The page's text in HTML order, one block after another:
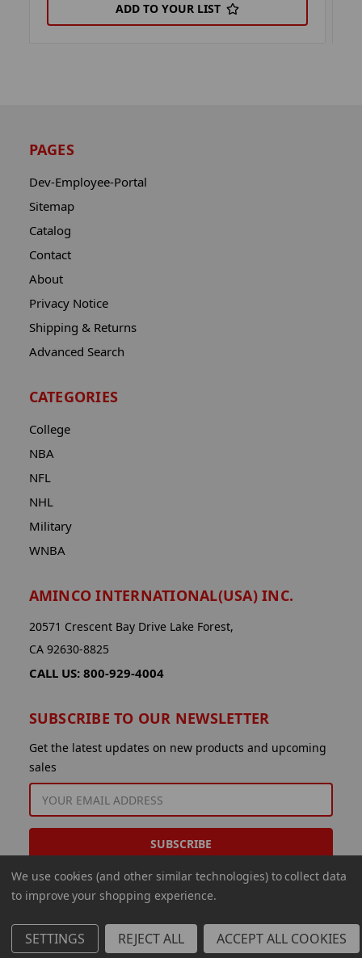
ADD TO YOUR LIST
PAGES
Dev-Employee-Portal
Sitemap
Catalog
Contact
About
Privacy Notice
Shipping & Returns
Advanced Search
CATEGORIES
College
NBA
NFL
NHL
Military
WNBA
AMINCO INTERNATIONAL(USA) INC.
20571 Crescent Bay Drive Lake Forest,
CA 92630-8825
CALL US: 800-929-4004
SUBSCRIBE TO OUR NEWSLETTER
Get the latest updates on new products and upcoming
sales
ADDRESS
© 2026 Aminco International USA Inc.
We use cookies (and other similar technologies) to collect data
to improve your shopping experience.
SETTINGS REJECT ALL ACCEPT ALL COOKIES